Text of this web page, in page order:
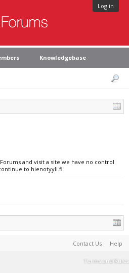
Log in
Knowledgebase
and visit a site we have no control
to hienotyyli.fi.
Contact Us Help
Terms and Rules